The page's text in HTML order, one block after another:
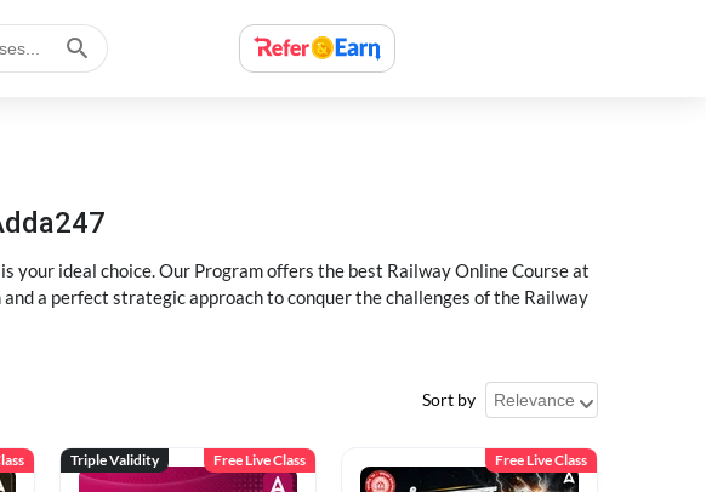
your ideal choice. Our Program offers the best Railway Online Course at
a perfect strategic approach to conquer the challenges of the Railway
Sort by
Triple Validity Free Live Class Free Live Class